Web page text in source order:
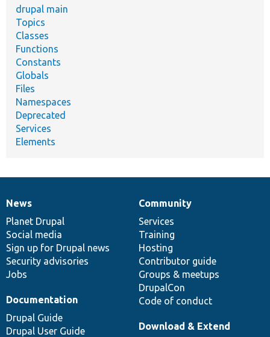
drupal main
Topics
Classes
Functions
Constants
Globals
Files
Namespaces
Deprecated
Services
Elements
News
items
News
Planet Drupal
Social media
Sign up for Drupal news
Security advisories
Jobs
Our
community
Community
Services
Training
Hosting
Contributor guide
Groups & meetups
DrupalCon
Code of conduct
Documentation
Documentation
Drupal Guide
Drupal User Guide
Drupal
code
base
Download & Extend
Governance
of
community